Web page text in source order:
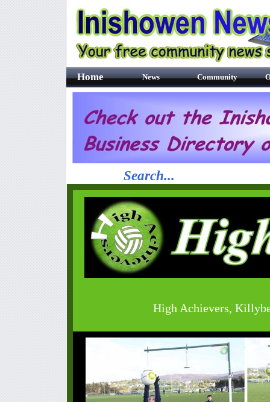
Home News Community
Search...
High Achievers,